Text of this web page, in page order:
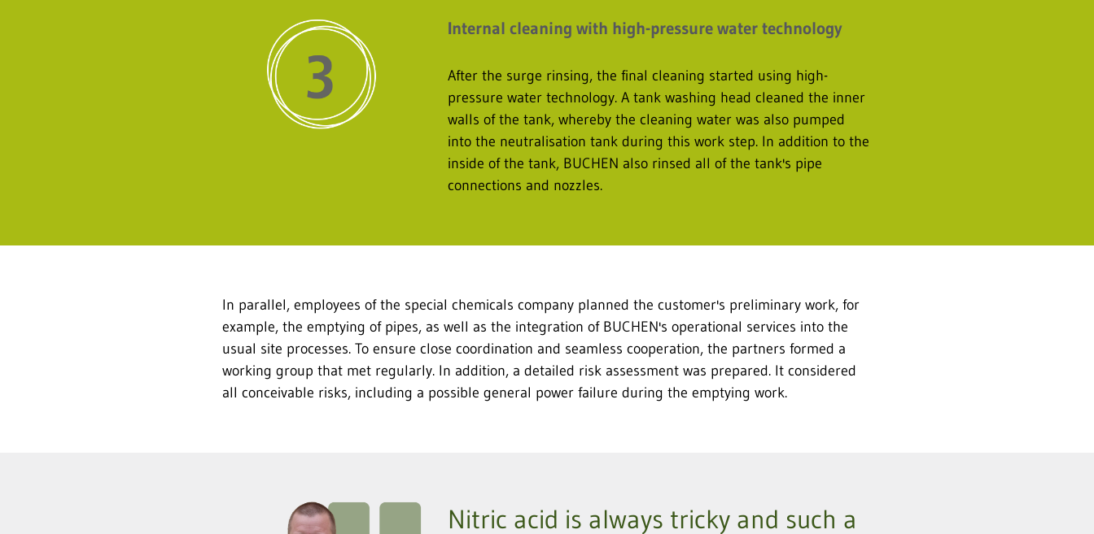
Internal cleaning with high-pressure water technology
After the surge rinsing, the final cleaning started using high-
pressure water technology. A tank washing head cleaned the inner
walls of the tank, whereby the cleaning water was also pumped
into the neutralisation tank during this work step. In addition to the
inside of the tank, BUCHEN also rinsed all of the tank's pipe
connections and nozzles.
In parallel, employees of the special chemicals company planned the customer's preliminary work, for
example, the emptying of pipes, as well as the integration of BUCHEN's operational services into the
usual site processes. To ensure close coordination and seamless cooperation, the partners formed a
working group that met regularly. In addition, a detailed risk assessment was prepared. It considered
all conceivable risks, including a possible general power failure during the emptying work.
Nitric acid is always tricky and such a